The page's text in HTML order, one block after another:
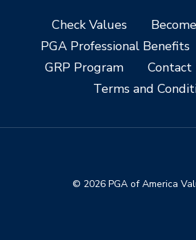
Check Values
PGA Professional Benefits
GRP Program
Contact
Terms and
© 2026 PGA of America